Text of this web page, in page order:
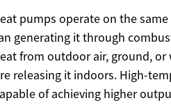
pumps operate on the
generating it through
from outdoor air, ground,
releasing it indoors. High-
of achieving higher